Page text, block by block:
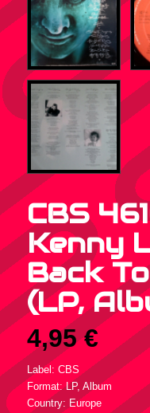
CBS
Kenny
Back
(LP,
4,95€
Label: CBS
Format: LP, Album
Country: Europe